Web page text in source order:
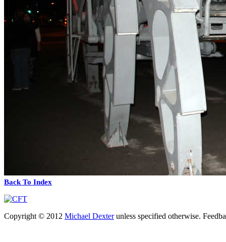
Back To Index
Copyright © 2012 Michael Dexterunless specified otherwise.